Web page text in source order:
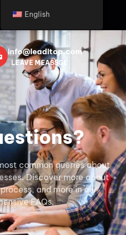
info@leaditop.com
LEAVE MEASSGE
common queries about
Discover more about
and more in our
FAQs.
English